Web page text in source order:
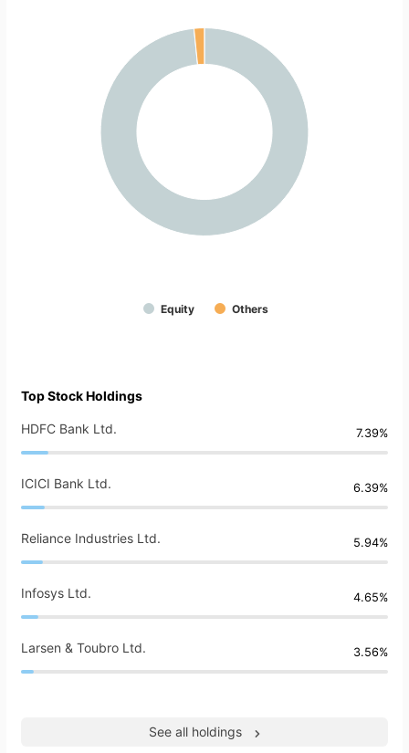
Equity Others
Top Stock Holdings
HDFC Bank Ltd. 7.39%
ICICI Bank Ltd. 6.39%
Reliance Industries Ltd. 5.94%
Infosys Ltd. 4.65%
Larsen & Toubro Ltd. 3.56%
See all holdings